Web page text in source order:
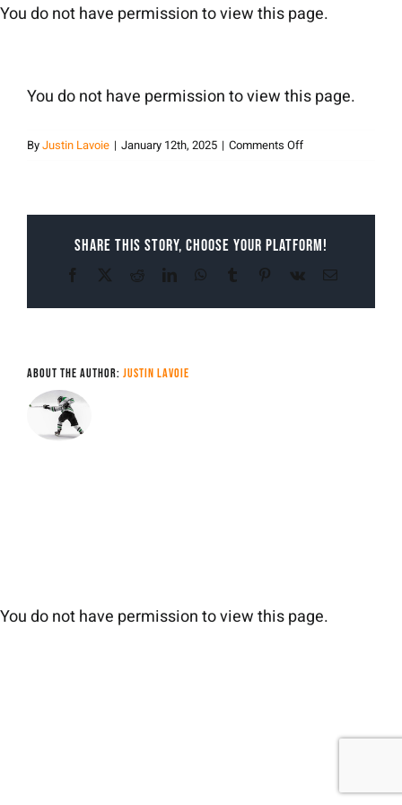
Skip
You do not have permission to view this page.
You do not have permission to view this page.
ByJustin Lavoie | January 12th, 2025 | Comments Offon
Share This Story, Choose Your Platform!
Facebook RedditLinkedInWhatsApp
Tumblr Pinterest
Vk Email
About the Author: Justin Lavoie
You do not have permission to view this page.